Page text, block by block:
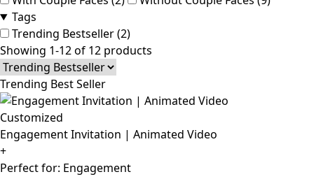
Tags
Trending Bestseller (2)
Showing 1-12 of 12 products
Trending Best Seller
Customized
Engagement Invitation | Animated Video
+
Perfect for: Engagement